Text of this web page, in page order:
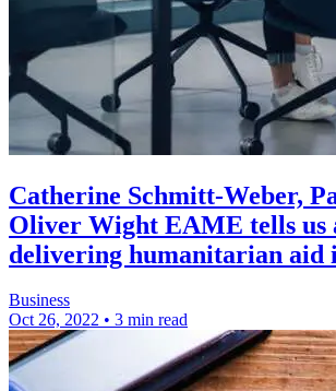
Catherine Schmitt-Weber,
Oliver Wight EAME tells us
delivering humanitarian aid
Business
Oct 26, 2022 • 3 min read